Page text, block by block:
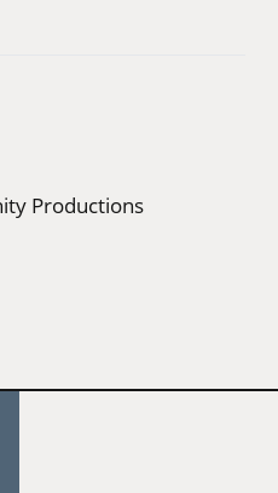
Productions